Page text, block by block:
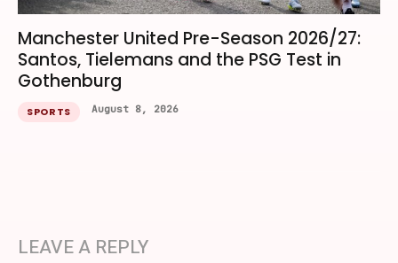
Manchester United Pre-Season 2026/27:
Santos, Tielemans and the PSG Test in
Gothenburg
SPORTS August 8, 2026
LEAVE A REPLY